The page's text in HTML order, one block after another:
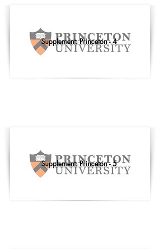
Supplement: Princeton - 4
Supplement: Princeton - 5